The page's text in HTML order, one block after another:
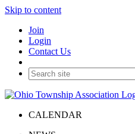
Skip to content
Join
Login
Contact Us
CALENDAR